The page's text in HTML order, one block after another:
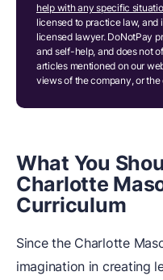
help with any specific
licensed to practice law, and
licensed lawyer. DoNotPay
and self-help, and does not
articles mentioned on our
views of the company, or
What You
Charlotte
Curriculum
Since the Charlotte
imagination in creating